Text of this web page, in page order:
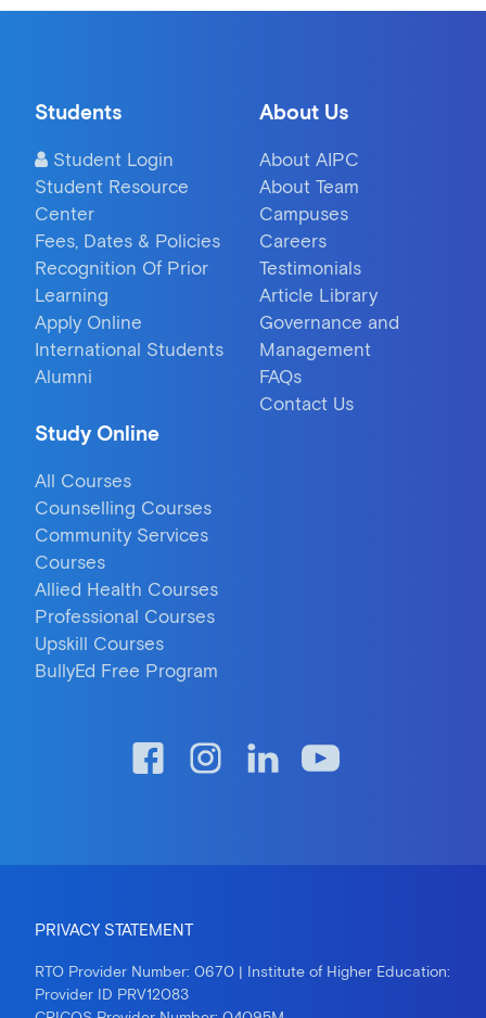
Students
Student Login
Student Resource
Center
Fees, Dates & Policies
Recognition Of Prior
Learning
Apply Online
International Students
Alumni
About Us
About AIPC
About Team
Campuses
Careers
Testimonials
Article Library
Governance and
Management
FAQs
Contact Us
Study Online
All Courses
Counselling Courses
Community Services
Courses
Allied Health Courses
Professional Courses
Upskill Courses
BullyEd Free Program
PRIVACY STATEMENT
RTO Provider Number: 0670 | Institute of Higher Education:
Provider ID PRV12083